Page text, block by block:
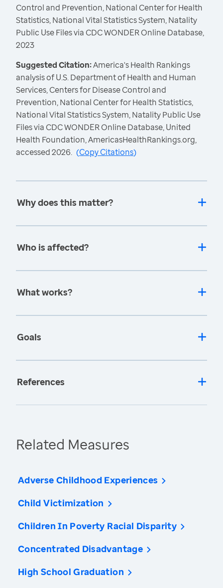
Control and Prevention, National Center for Health
Statistics, National Vital Statistics System, Natality
Public Use Files via CDC WONDER Online Database,
2023
Suggested Citation:America's Health Rankings
analysis of U.S. Department of Health and Human
Services, Centers for Disease Control and
Prevention, National Center for Health Statistics,
National Vital Statistics System, Natality Public Use
Files via CDC WONDER Online Database, United
Health Foundation, AmericasHealthRankings.org,
accessed 2026. (Copy Citations)
Why does this matter?
Who is affected?
What works?
Goals
References
Related Measures
Adverse Childhood Experiences
Child Victimization
Children In Poverty Racial Disparity
Concentrated Disadvantage
High School Graduation